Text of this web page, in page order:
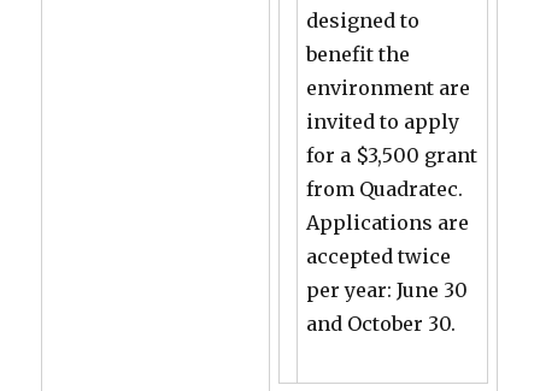
designed to
benefit the
environment are
invited to apply
for a $3,500 grant
from Quadratec.
Applications are
accepted twice
per year: June 30
and October 30.